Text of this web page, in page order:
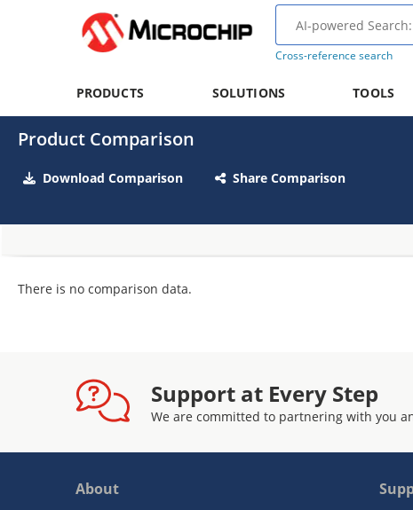
Cross-reference search
PRODUCTS SOLUTIONS TOOLS
Product Comparison
Download Comparison Share Comparison
There is no comparison data.
Support at Every Step
We are committed to partnering with you
About